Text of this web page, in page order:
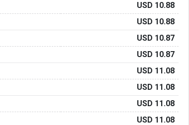
USD 10.88
USD 10.88
USD 10.87
USD 10.87
USD 11.08
USD 11.08
USD 11.08
USD 11.08